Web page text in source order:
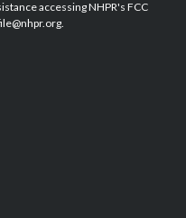
d
accessing NHPR's FCC